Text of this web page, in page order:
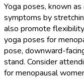
Yoga poses, known
symptoms by
also promote
yoga poses for
pose, downward-
stand. Consider
for menopausal